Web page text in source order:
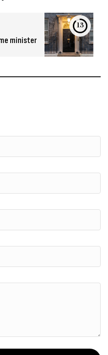
minister
13